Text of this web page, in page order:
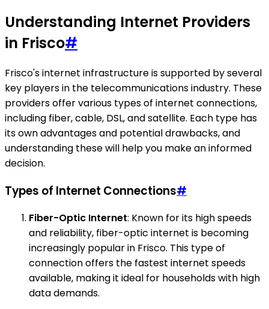
Understanding Internet Providers
in Frisco#
Frisco's internet infrastructure is supported by several
key players in the telecommunications industry. These
providers offer various types of internet connections,
including fiber, cable, DSL, and satellite. Each type has
its own advantages and potential drawbacks, and
understanding these will help you make an informed
decision.
Types of Internet Connections#
Fiber-Optic Internet: Known for its high speeds
and reliability, fiber-optic internet is becoming
increasingly popular in Frisco. This type of
connection offers the fastest internet speeds
available, making it ideal for households with high
data demands.